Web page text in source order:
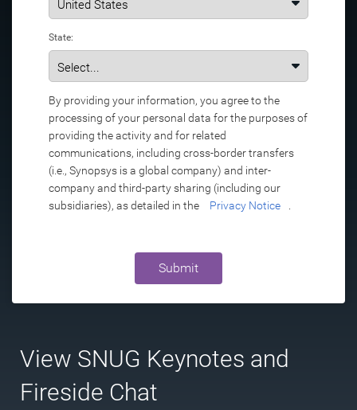
View SNUG Keynotes and
Fireside Chat
State:
By providing your information, you agree to the
processing of your personal data for the purposes of
providing the activity and for related
communications, including cross-border transfers
(i.e., Synopsys is a global company) and inter-
company and third-party sharing (including our
subsidiaries), as detailed in the
Privacy Notice
Submit